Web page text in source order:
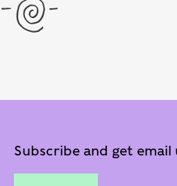
Subscribe and get email